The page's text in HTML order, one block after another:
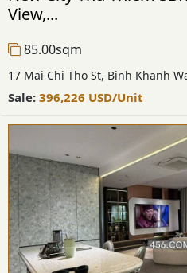
View,...
85.00sqm
17 Mai Chi Tho St, Binh Khanh
Sale: 396,226 USD/Unit